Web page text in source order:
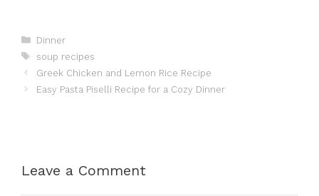
Categories
Dinner
Tags
soup recipes
Greek Chicken and Lemon Rice Recipe
Easy Pasta Piselli Recipe for a Cozy Dinner
Leave a Comment